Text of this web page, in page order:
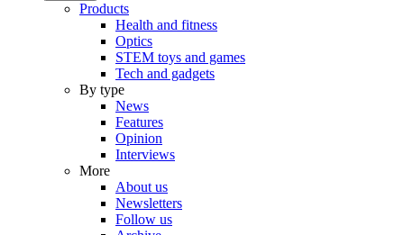
Products
Health and fitness
Optics
STEM toys and games
Tech and gadgets
By type
News
Features
Opinion
Interviews
More
About us
Newsletters
Follow us